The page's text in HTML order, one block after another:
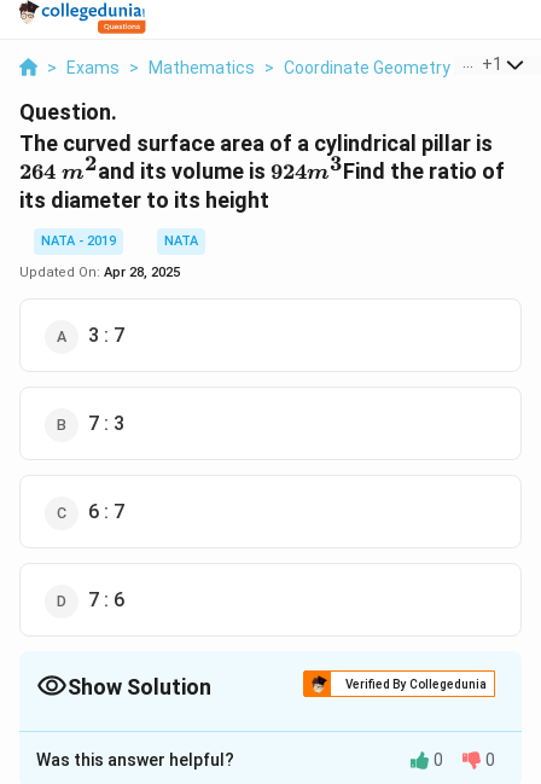
> Exams > Mathematics > Coordinate Geometry > The
+1
Question.
The curved surface area of a cylindrical pillar is
264 m2and its volume is 924
924m^3
m3Find the ratio of
its diameter to its height
NATA - 2019
NATA
Updated On: Apr 28, 2025
3 : 7
7 : 3
6 : 7
7 : 6
Show Solution Verified By Collegedunia
The Correct Option isB
Solution and Explanation
Was this answer helpful? 0 0